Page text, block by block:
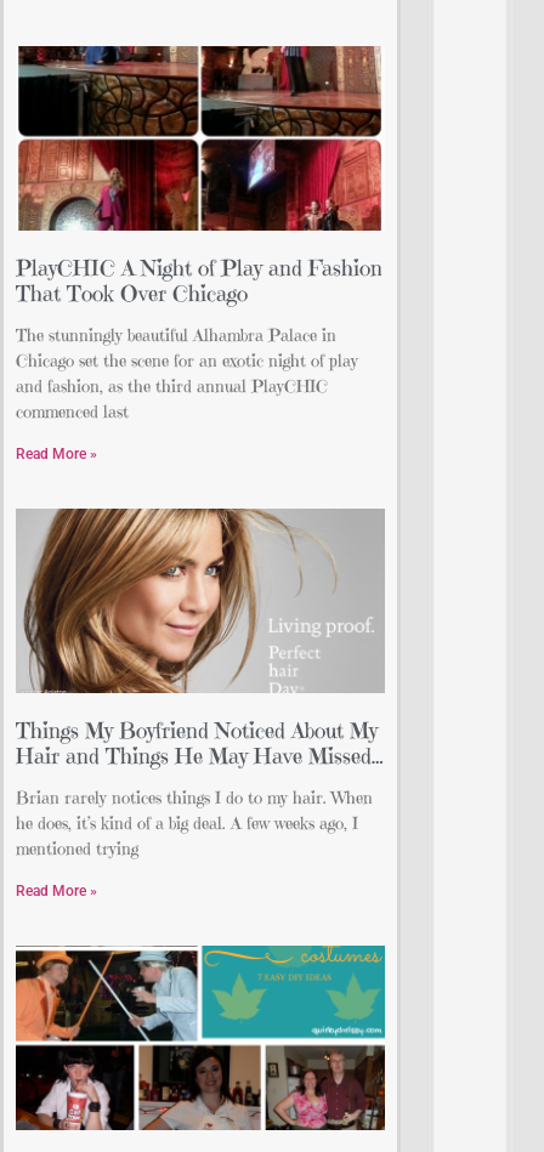
PlayCHIC A Night of Play and Fashion
That Took Over Chicago
The stunningly beautiful Alhambra Palace in
Chicago set the scene for an exotic night of play
and fashion, as the third annual PlayCHIC
commenced last
Read More »
Things My Boyfriend Noticed About My
Hair and Things He May Have Missed…
Brian rarely notices things I do to my hair. When
he does, it’s kind of a big deal. A few weeks ago, I
mentioned trying
Read More »